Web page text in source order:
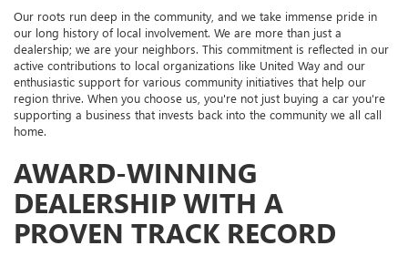
Our roots run deep in the community, and we take immense pride in
our long history of local involvement. We are more than just a
dealership; we are your neighbors. This commitment is reflected in our
active contributions to local organizations like United Way and our
enthusiastic support for various community initiatives that help our
region thrive. When you choose us, you're not just buying a car you're
supporting a business that invests back into the community we all call
home.
AWARD-WINNING
DEALERSHIP WITH A
PROVEN TRACK RECORD